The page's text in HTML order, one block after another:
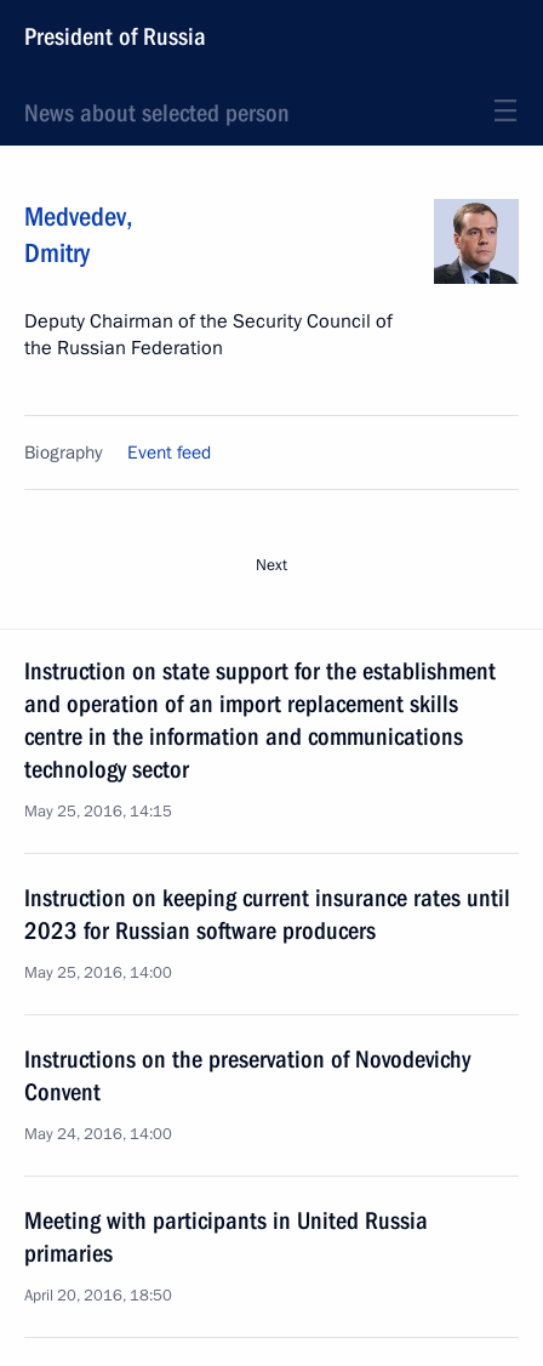
President of Russia
News about selected person
Medvedev,
Dmitry
Deputy Chairman of the Security Council of
the Russian Federation
Biography Event feed
Next
Instruction on state support for the establishment
and operation of an import replacement skills
centre in the information and communications
technology sector
May 25, 2016, 14:15
Instruction on keeping current insurance rates until
2023 for Russian software producers
May 25, 2016, 14:00
Instructions on the preservation of Novodevichy
Convent
May 24, 2016, 14:00
Meeting with participants in United Russia
primaries
April 20, 2016, 18:50